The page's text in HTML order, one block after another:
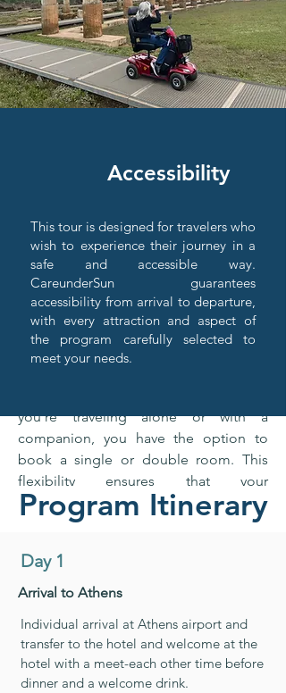
CareunderSun has carefully selected 4
locations and luxurious amenities for a
relaxing stay. Each hotel meets high
standards of comfort and service,
ensuring a memorable experience. For
travelers with mobility limitations, we
guarantee accessible rooms that
provide both safety and ease of access,
you're traveling alone or with a
companion, you have the option to
book a single or double room. This
flexibility ensures that your
accommodation suits your
preferences, offering comfort and
own space or are sharing the
experience with a travel partner.
Accessibility
This tour is designed for travelers who
wish to experience their journey in a
safe and accessible way.
CareunderSun guarantees
accessibility from arrival to departure,
with every attraction and aspect of
the program carefully selected to
meet your needs.
Program Itinerary
Day 1
Arrival to Athens
Individual arrival at Athens airport and
transfer to the hotel and welcome at the
hotel with a meet-each other time before
dinner and a welcome drink.